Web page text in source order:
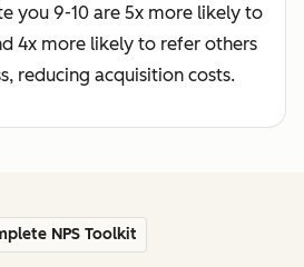
you 9-10 are 5x more likely to
4x more likely to refer others
reducing acquisition costs.
NPS Toolkit